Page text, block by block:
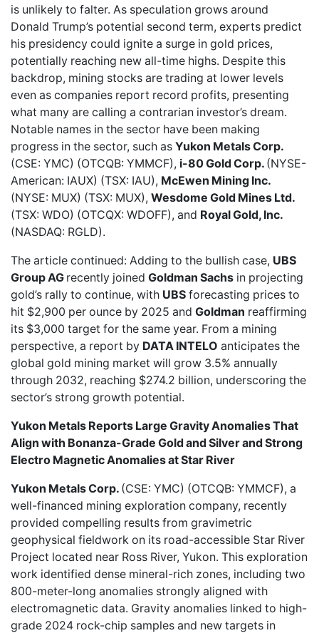
is unlikely to falter. As speculation grows around
Donald Trump’s potential second term, experts predict
his presidency could ignite a surge in gold prices,
potentially reaching new all-time highs. Despite this
backdrop, mining stocks are trading at lower levels
even as companies report record profits, presenting
what many are calling a contrarian investor’s dream.
Notable names in the sector have been making
progress in the sector, such as Yukon Metals Corp.
(CSE: YMC) (OTCQB: YMMCF), i-80 Gold Corp. (NYSE-
American: IAUX) (TSX: IAU), McEwen Mining Inc.
(NYSE: MUX) (TSX: MUX), Wesdome Gold Mines Ltd.
(TSX: WDO) (OTCQX: WDOFF), and Royal Gold, Inc.
(NASDAQ: RGLD).
The article continued: Adding to the bullish case, UBS
Group AG recently joined Goldman Sachs in projecting
gold’s rally to continue, with UBS forecasting prices to
hit $2,900 per ounce by 2025 and Goldman reaffirming
its $3,000 target for the same year. From a mining
perspective, a report by DATA INTELO anticipates the
global gold mining market will grow 3.5% annually
through 2032, reaching $274.2 billion, underscoring the
sector’s strong growth potential.
Yukon Metals Reports Large Gravity Anomalies That
Align with Bonanza-Grade Gold and Silver and Strong
Electro Magnetic Anomalies at Star River
Yukon Metals Corp. (CSE: YMC) (OTCQB: YMMCF), a
well-financed mining exploration company, recently
provided compelling results from gravimetric
geophysical fieldwork on its road-accessible Star River
Project located near Ross River, Yukon. This exploration
work identified dense mineral-rich zones, including two
800-meter-long anomalies strongly aligned with
electromagnetic data. Gravity anomalies linked to high-
grade 2024 rock-chip samples and new targets in